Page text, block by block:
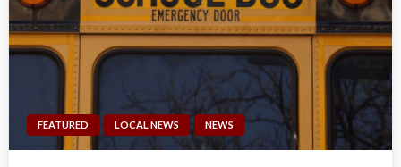
FEATURED LOCAL NEWS NEWS